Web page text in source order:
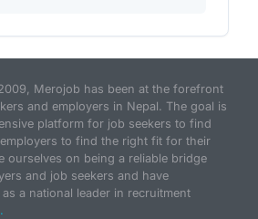
Merojob has been at the forefront
and employers in Nepal. The goal is
platform for job seekers to find
to find the right fit for their
ourselves on being a reliable bridge
and job seekers and have
a national leader in recruitment